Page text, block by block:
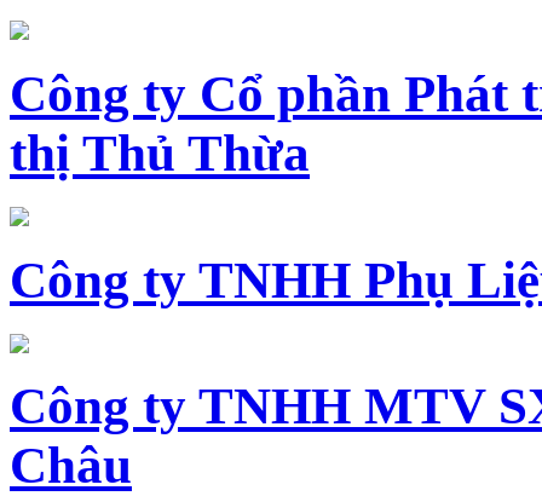
Công ty Cổ phần Phát
thị Thủ Thừa
Công ty TNHH Phụ
Công ty TNHH MTV
Châu